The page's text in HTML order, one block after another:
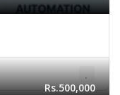
Rs.500,000